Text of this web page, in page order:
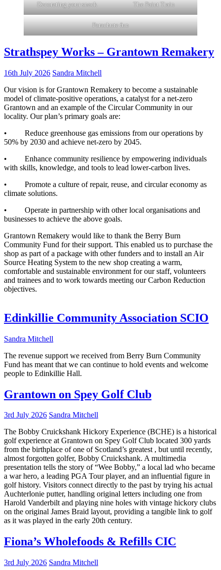
Decorating your snack The Paint Train
Parachute fun
Strathspey Works – Grantown Remakery
16th July 2026 Sandra Mitchell
Our vision is for Grantown Remakery to become a sustainable
model of climate-positive operations, a catalyst for a net-zero
Grantown and an example of the Circular Community in our
locality. Our plan’s primary goals are:
• Reduce greenhouse gas emissions from our operations by
50% by 2030 and achieve net-zero by 2045.
• Enhance community resilience by empowering individuals
with skills, knowledge, and tools to lead lower-carbon lives.
• Promote a culture of repair, reuse, and circular economy as
climate solutions.
• Operate in partnership with other local organisations and
businesses to achieve the above goals.
Grantown Remakery would like to thank the Berry Burn
Community Fund for their support. This enabled us to purchase the
shop as part of a package with other funders and to install an Air
Source Heating System to the new shop creating a warm,
comfortable and sustainable environment for our staff, volunteers
and trainees and to work towards meeting our Carbon Reduction
objectives.
Edinkillie Community Association SCIO
Sandra Mitchell
The revenue support we received from Berry Burn Community
Fund has meant that we can continue to hold events and welcome
people to Edinkillie Hall.
Grantown on Spey Golf Club
3rd July 2026 Sandra Mitchell
The Bobby Cruickshank Hickory Experience (BCHE) is a historical
golf experience at Grantown on Spey Golf Club located 300 yards
from the birthplace of one of Scotland’s greatest , but until recently,
almost forgotten golfer, Bobby Cruickshank. A multimedia
presentation tells the story of “Wee Bobby,” a local lad who became
a war hero, a leading PGA Tour player, and an influential figure in
golf history. Visitors connect directly to the past by trying his actual
Auchterlonie putter, handling original letters including one from
Harold Vanderbilt and playing nine holes with vintage hickory clubs
on the original James Braid layout, providing a tangible link to golf
as it was played in the early 20th century.
Fiona’s Wholefoods & Refills CIC
3rd July 2026 Sandra Mitchell